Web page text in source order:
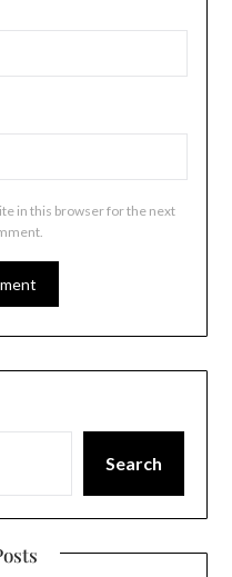
in this browser for the next
Search